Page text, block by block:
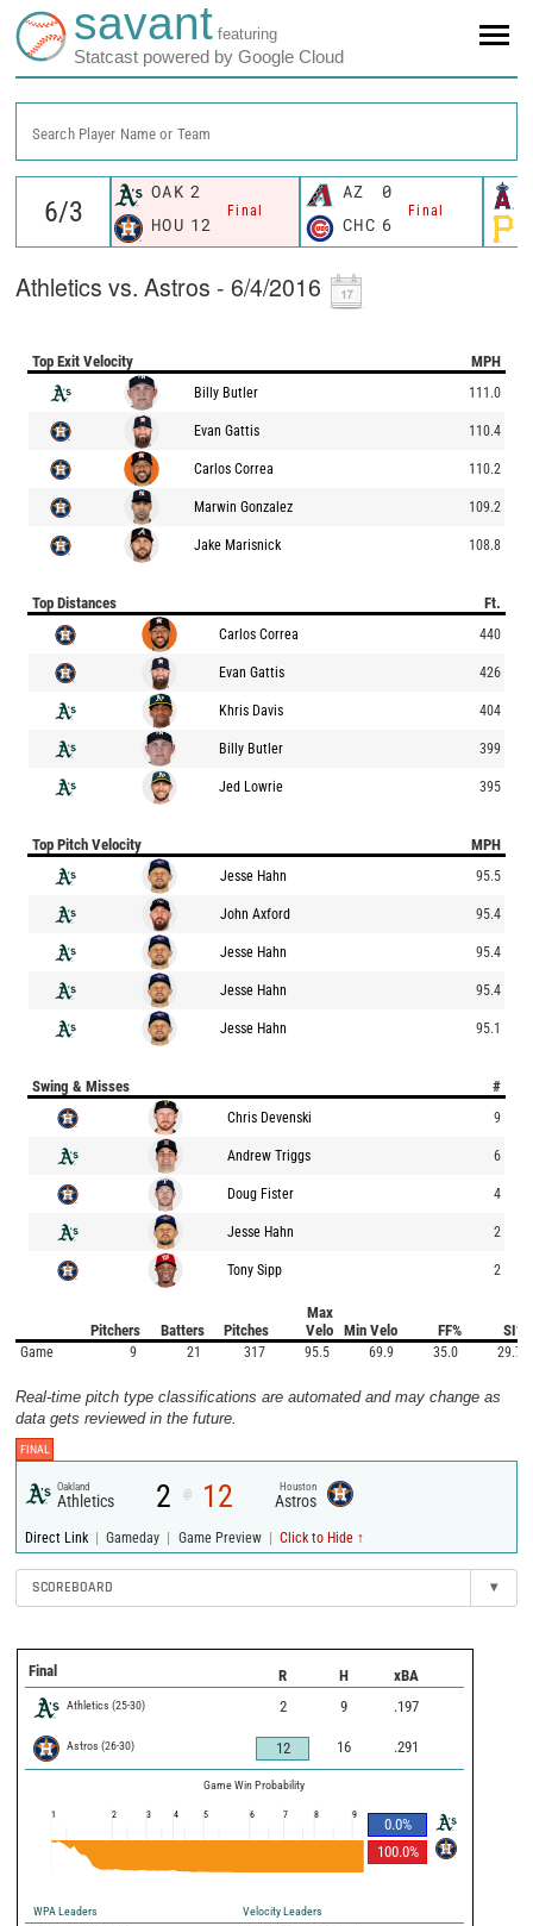
savant featuring
Statcast powered by Google Cloud
Search Player Name or Team
OAK 2
Final
HOU 12
AZ 0
Final
CHC 6
Athletics vs. Astros - 6/4/2016
Top Exit Velocity MPH
Billy Butler 111.0
Evan Gattis 110.4
Carlos Correa 110.2
Marwin Gonzalez 109.2
Jake Marisnick 108.8
Top Distances Ft.
Carlos Correa 440
Evan Gattis 426
Khris Davis 404
Billy Butler 399
Jed Lowrie 395
Top Pitch Velocity MPH
Jesse Hahn 95.5
John Axford 95.4
Jesse Hahn 95.4
Jesse Hahn 95.4
Jesse Hahn 95.1
Swing & Misses #
Chris Devenski 9
Andrew Triggs 6
Doug Fister 4
Jesse Hahn 2
Tony Sipp 2
Pitchers Batters Pitches
Max
Velo
Min Velo FF% SI%
Game 9 21 317 95.5 69.9 35.0 29.7
Real-time pitch type classifications are automated and may change as
data gets reviewed in the future.
FINAL
Oakland
Athletics 2 @ 12 Houston
Astros
Direct Link | Gameday | Game Preview | Click to Hide ↑
SCOREBOARD ▾
Final R H xBA
Athletics (25-30) 2 9 .197
Astros (26-30) 12 16 .291
Game Win Probability
0.0%
100.0%
1 2 3 4 5 6 7 8 9
WPA Leaders
Velocity Leaders